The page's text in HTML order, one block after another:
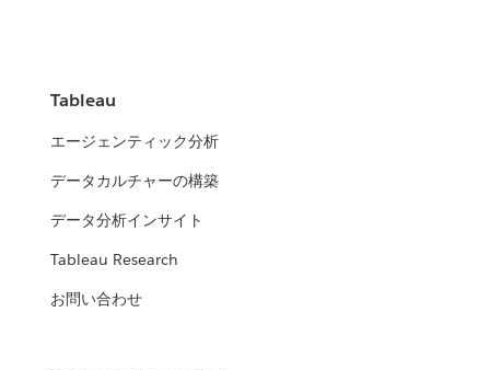
Tableau
エージェンティック分析
データカルチャーの構築
データ分析インサイト
Tableau Research
お問い合わせ